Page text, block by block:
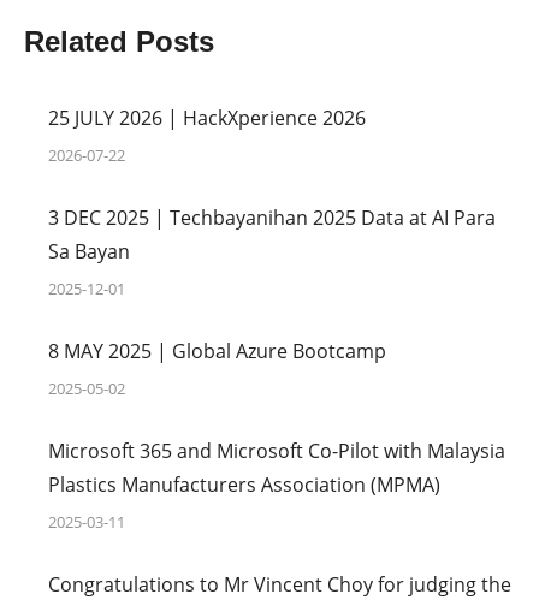
Related Posts
25 JULY 2026 | HackXperience 2026
2026-07-22
3 DEC 2025 | Techbayanihan 2025 Data at AI Para
Sa Bayan
2025-12-01
8 MAY 2025 | Global Azure Bootcamp
2025-05-02
Microsoft 365 and Microsoft Co-Pilot with Malaysia
Plastics Manufacturers Association (MPMA)
2025-03-11
Congratulations to Mr Vincent Choy for judging the